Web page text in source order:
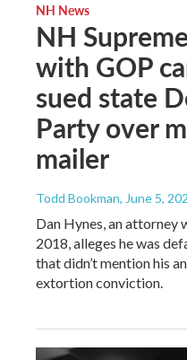
NH News
NH
with GOP
sued state
Party over
mailer
Todd Bookman, June 5,
Dan Hynes, an attorney
2018, alleges he was
that didn’t mention his
extortion conviction.